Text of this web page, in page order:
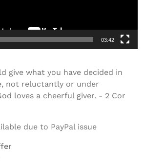
03:42
give what you have decided in
not reluctantly or under
loves a cheerful giver. - 2 Cor
due to PayPal issue